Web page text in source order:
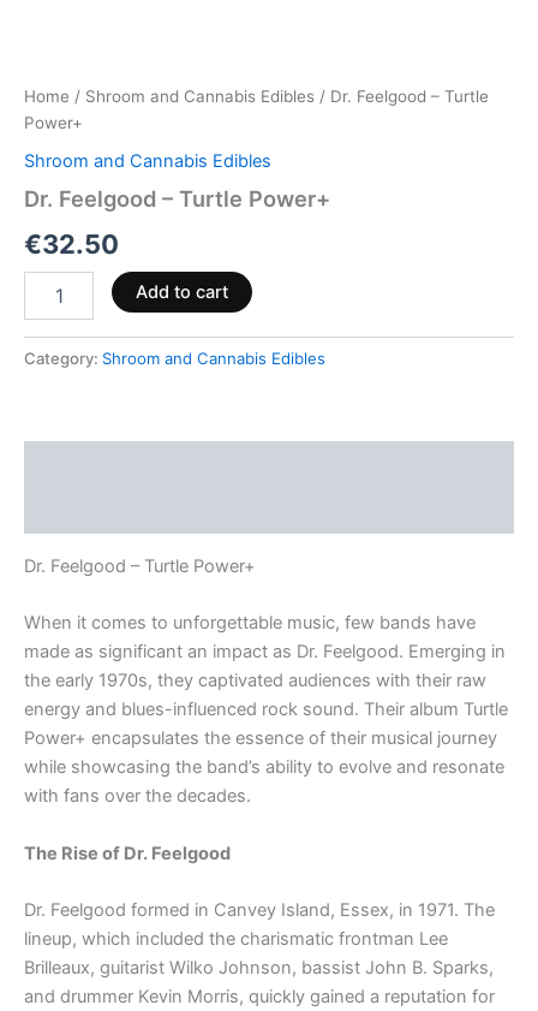
Home / Shroom and Cannabis Edibles / Dr. Feelgood – Turtle
Power+
Shroom and Cannabis Edibles
Dr. Feelgood – Turtle Power+
€32.50
Add to cart
Category: Shroom and Cannabis Edibles
Dr. Feelgood – Turtle Power+
When it comes to unforgettable music, few bands have
made as significant an impact as Dr. Feelgood. Emerging in
the early 1970s, they captivated audiences with their raw
energy and blues-influenced rock sound. Their album Turtle
Power+ encapsulates the essence of their musical journey
while showcasing the band’s ability to evolve and resonate
with fans over the decades.
The Rise of Dr. Feelgood
Dr. Feelgood formed in Canvey Island, Essex, in 1971. The
lineup, which included the charismatic frontman Lee
Brilleaux, guitarist Wilko Johnson, bassist John B. Sparks,
and drummer Kevin Morris, quickly gained a reputation for